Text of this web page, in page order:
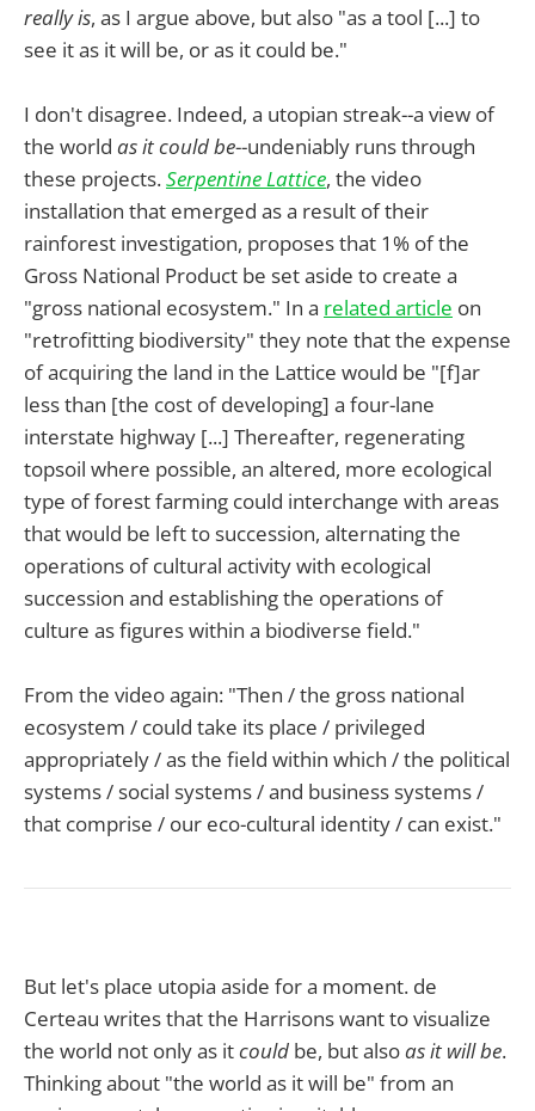
really is, as I argue above, but also "as a tool [...] to
see it as it will be, or as it could be."
I don't disagree. Indeed, a utopian streak--a view of
the world as it could be--undeniably runs through
these projects.Serpentine Lattice, the video
installation that emerged as a result of their
rainforest investigation, proposes that 1% of the
Gross National Product be set aside to create a
"gross national ecosystem." In a related article on
"retrofitting biodiversity" they note that the expense
of acquiring the land in the Lattice would be "[f]ar
less than [the cost of developing] a four-lane
interstate highway [...] Thereafter, regenerating
topsoil where possible, an altered, more ecological
type of forest farming could interchange with areas
that would be left to succession, alternating the
operations of cultural activity with ecological
succession and establishing the operations of
culture as figures within a biodiverse field."
From the video again: "Then / the gross national
ecosystem / could take its place / privileged
appropriately / as the field within which / the political
systems / social systems / and business systems /
that comprise / our eco-cultural identity / can exist."
But let's place utopia aside for a moment. de
Certeau writes that the Harrisons want to visualize
the world not only as itcould be, but alsoas it will be.
Thinking about "the world as it will be" from an